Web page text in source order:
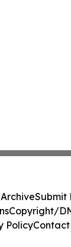
Submit
Copyright/
PolicyContact